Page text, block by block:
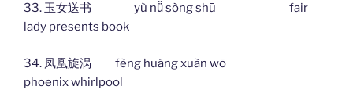
33. 玉女送书 yù nǚ sòng shū fair
lady presents book
34. 凤凰旋涡 fèng huáng xuàn wō
phoenix whirlpool